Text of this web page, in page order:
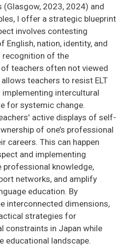
(Glasgow, 2023, 2024) and
I offer a strategic blueprint
involves contesting
English, nation, identity, and
recognition of the
teachers often not viewed
teachers to resist ELT
intercultural
for systemic change.
active displays of self-
of one’s professional
careers. This can happen
and implementing
professional knowledge,
networks, and amplify
education. By
interconnected dimensions,
strategies for
constraints in Japan while
educational landscape.